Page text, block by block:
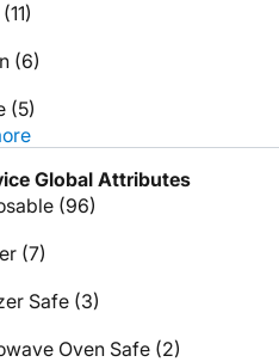
(11)
(6)
(5)
Global Attributes
(96)
(7)
Safe (3)
Oven Safe (2)